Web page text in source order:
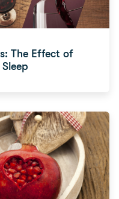
The Effect of